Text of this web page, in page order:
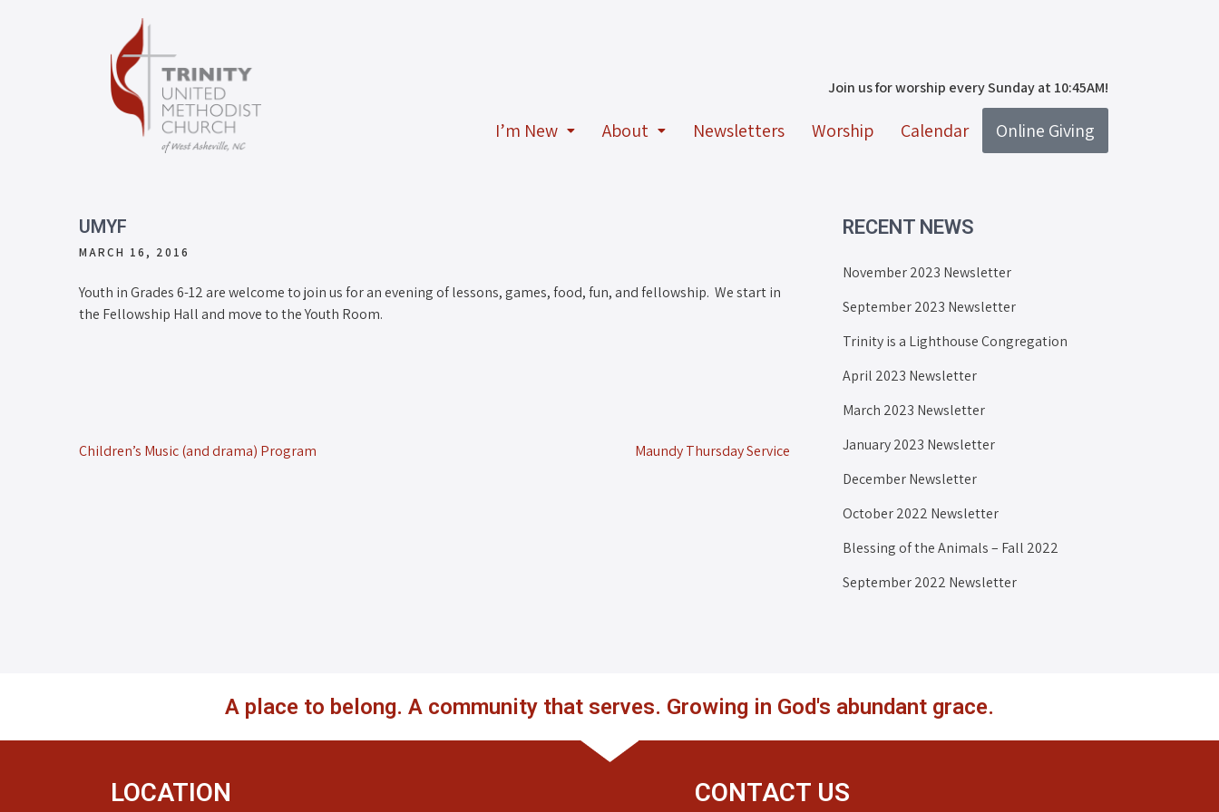
Join us for worship every Sunday at 10:45AM!
I’m New About Newsletters Worship Calendar Online Giving
UMYF
MARCH 16, 2016
Youth in Grades 6-12 are welcome to join us for an evening of lessons, games, food, fun, and fellowship. We start in
the Fellowship Hall and move to the Youth Room.
Children’s Music (and drama) Program Maundy Thursday Service
RECENT NEWS
November 2023 Newsletter
September 2023 Newsletter
Trinity is a Lighthouse Congregation
April 2023 Newsletter
March 2023 Newsletter
January 2023 Newsletter
December Newsletter
October 2022 Newsletter
Blessing of the Animals – Fall 2022
September 2022 Newsletter
A place to belong. A community that serves. Growing in God's abundant grace.
LOCATION CONTACT US